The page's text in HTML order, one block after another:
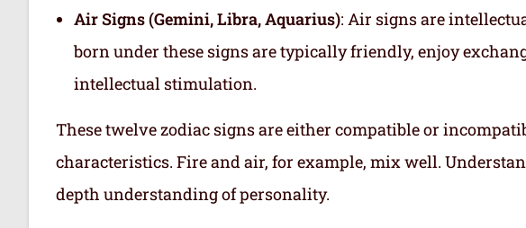
Air Signs (Gemini, Libra, Aquarius): Air signs are
born under these signs are typically friendly, enjoy
intellectual stimulation.
These twelve zodiac signs are either compatible or
characteristics. Fire and air, for example, mix well.
depth understanding of personality.